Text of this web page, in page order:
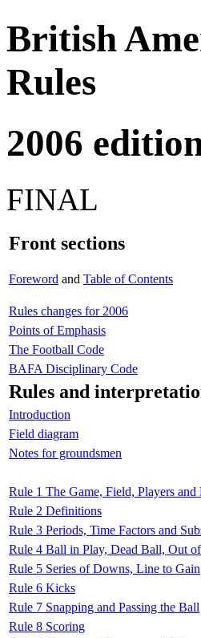
British
Rules
2006
FINAL
Front sections
Foreword and Table of Contents
Rules changes for 2006
Points of Emphasis
The Football Code
BAFA Disciplinary Code
Rules and
Introduction
Field diagram
Notes for groundsmen
Rule 1 The Game, Field, Players and
Rule 2 Definitions
Rule 3 Periods, Time Factors and
Rule 4 Ball in Play, Dead Ball, Out
Rule 5 Series of Downs, Line to Gain
Rule 6 Kicks
Rule 7 Snapping and Passing the Ball
Rule 8 Scoring